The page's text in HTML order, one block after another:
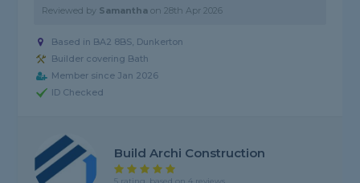
Reviewed by Samantha on28th Apr 2026
Based in BA2 8BS, Dunkerton
Builder covering Bath
Member since Jan 2026
ID Checked
Build Archi Construction